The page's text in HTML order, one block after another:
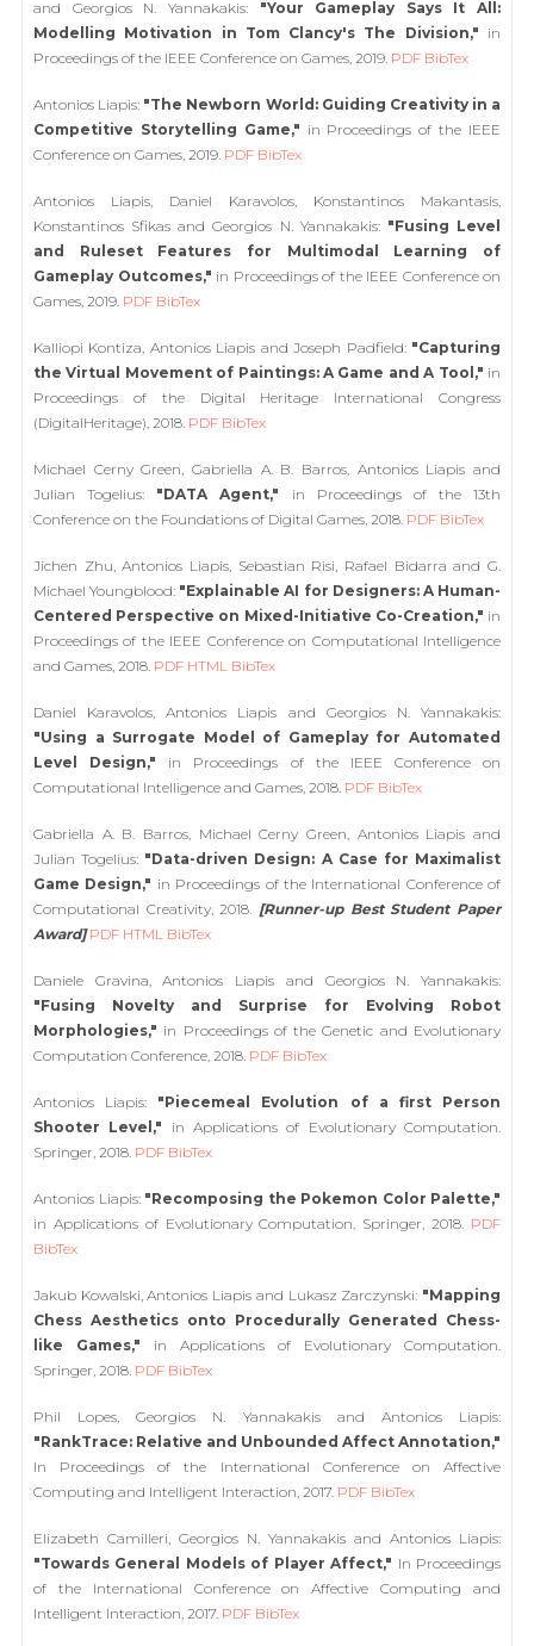
and Georgios N. Yannakakis: "Your Gameplay Says It All:
Modelling Motivation in Tom Clancy's The Division," in
Proceedings of the IEEE Conference on Games, 2019. PDF BibTex
Antonios Liapis: "The Newborn World: Guiding Creativity in a
Competitive Storytelling Game," in Proceedings of the IEEE
Conference on Games, 2019. PDF BibTex
Antonios Liapis, Daniel Karavolos, Konstantinos Makantasis,
Konstantinos Sfikas and Georgios N. Yannakakis: "Fusing Level
and Ruleset Features for Multimodal Learning of
Gameplay Outcomes," in Proceedings of the IEEE Conference on
Games, 2019. PDF BibTex
Kalliopi Kontiza, Antonios Liapis and Joseph Padfield: "Capturing
the Virtual Movement of Paintings: A Game and A Tool," in
Proceedings of the Digital Heritage International Congress
(DigitalHeritage), 2018. PDF BibTex
Michael Cerny Green, Gabriella A. B. Barros, Antonios Liapis and
Julian Togelius: "DATA Agent," in Proceedings of the 13th
Conference on the Foundations of Digital Games, 2018. PDF BibTex
Jichen Zhu, Antonios Liapis, Sebastian Risi, Rafael Bidarra and G.
Michael Youngblood: "Explainable AI for Designers: A Human-
Centered Perspective on Mixed-Initiative Co-Creation," in
Proceedings of the IEEE Conference on Computational Intelligence
and Games, 2018. PDF HTML BibTex
Daniel Karavolos, Antonios Liapis and Georgios N. Yannakakis:
"Using a Surrogate Model of Gameplay for Automated
Level Design," in Proceedings of the IEEE Conference on
Computational Intelligence and Games, 2018. PDF BibTex
Gabriella A. B. Barros, Michael Cerny Green, Antonios Liapis and
Julian Togelius: "Data-driven Design: A Case for Maximalist
Game Design," in Proceedings of the International Conference of
Computational Creativity, 2018. [Runner-up Best Student Paper
Award] PDF HTML BibTex
Daniele Gravina, Antonios Liapis and Georgios N. Yannakakis:
"Fusing Novelty and Surprise for Evolving Robot
Morphologies," in Proceedings of the Genetic and Evolutionary
Computation Conference, 2018. PDF BibTex
Antonios Liapis: "Piecemeal Evolution of a first Person
Shooter Level," in Applications of Evolutionary Computation.
Springer, 2018. PDF BibTex
Antonios Liapis: "Recomposing the Pokemon Color Palette,"
in Applications of Evolutionary Computation. Springer, 2018. PDF
BibTex
Jakub Kowalski, Antonios Liapis and Lukasz Zarczynski: "Mapping
Chess Aesthetics onto Procedurally Generated Chess-
like Games," in Applications of Evolutionary Computation.
Springer, 2018. PDF BibTex
Phil Lopes, Georgios N. Yannakakis and Antonios Liapis:
"RankTrace: Relative and Unbounded Affect Annotation,"
In Proceedings of the International Conference on Affective
Computing and Intelligent Interaction, 2017. PDF BibTex
Elizabeth Camilleri, Georgios N. Yannakakis and Antonios Liapis:
"Towards General Models of Player Affect," In Proceedings
of the International Conference on Affective Computing and
Intelligent Interaction, 2017. PDF BibTex